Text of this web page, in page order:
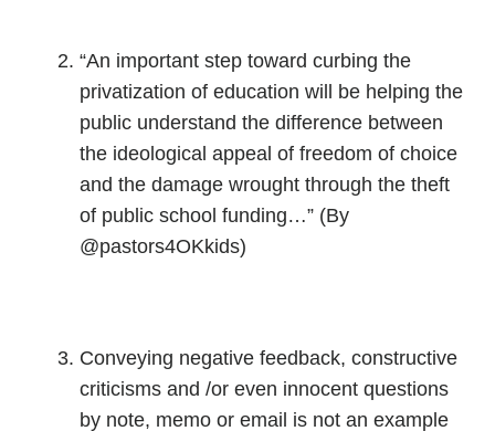
“An important step toward curbing the
privatization of education will be helping the
public understand the difference between
the ideological appeal of freedom of choice
and the damage wrought through the theft
of public school funding…” (By
@pastors4OKkids)
Conveying negative feedback, constructive
criticisms and /or even innocent questions
by note, memo or email is not an example